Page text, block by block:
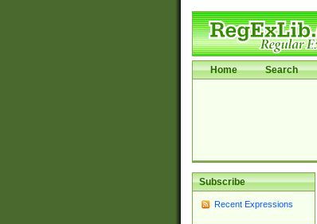
Home Search
Subscribe
Recent Expressions